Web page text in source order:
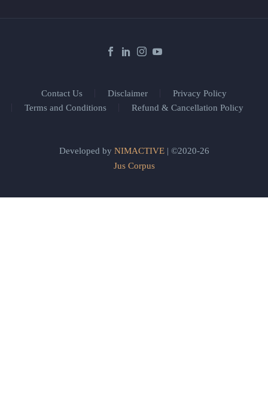
Contact Us Disclaimer
Privacy Policy
Terms and Conditions
Refund & Cancellation Policy
Developed by NIMACTIVE| ©2020-26
Jus Corpus